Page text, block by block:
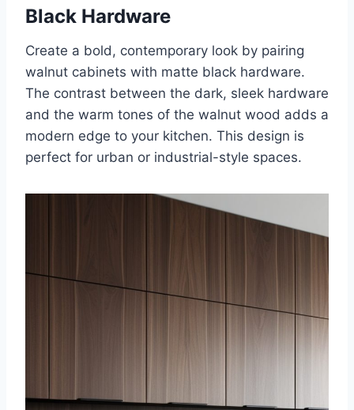
Black Hardware
Create a bold, contemporary look by pairing
walnut cabinets with matte black hardware.
The contrast between the dark, sleek hardware
and the warm tones of the walnut wood adds a
modern edge to your kitchen. This design is
perfect for urban or industrial-style spaces.